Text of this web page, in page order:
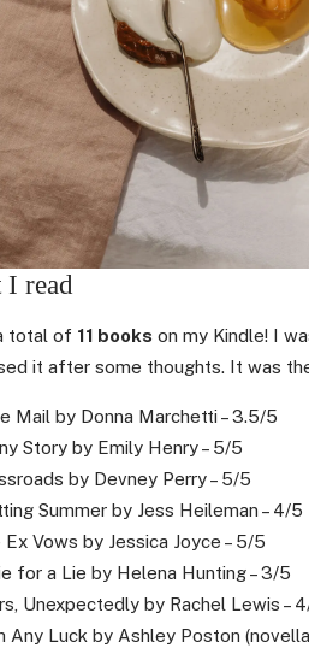
I read
total of 11 books on my Kindle! I
it after some thoughts. It was
Mail by Donna Marchetti – 3.5/5
Story by Emily Henry – 5/5
by Devney Perry – 5/5
Summer by Jess Heileman – 4/5
Ex Vows by Jessica Joyce – 5/5
for a Lie by Helena Hunting – 3/5
Unexpectedly by Rachel Lewis –
Any Luck by Ashley Poston